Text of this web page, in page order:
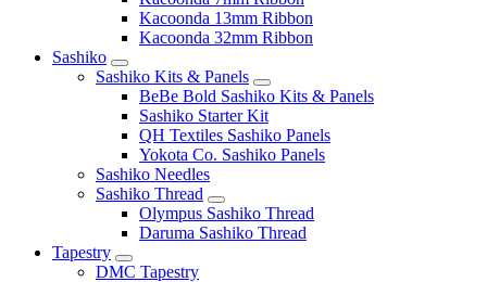
Kacoonda 13mm Ribbon
Kacoonda 32mm Ribbon
Sashiko
Sashiko Kits & Panels
BeBe Bold Sashiko Kits & Panels
Sashiko Starter Kit
QH Textiles Sashiko Panels
Yokota Co. Sashiko Panels
Sashiko Needles
Sashiko Thread
Olympus Sashiko Thread
Daruma Sashiko Thread
Tapestry
DMC Tapestry